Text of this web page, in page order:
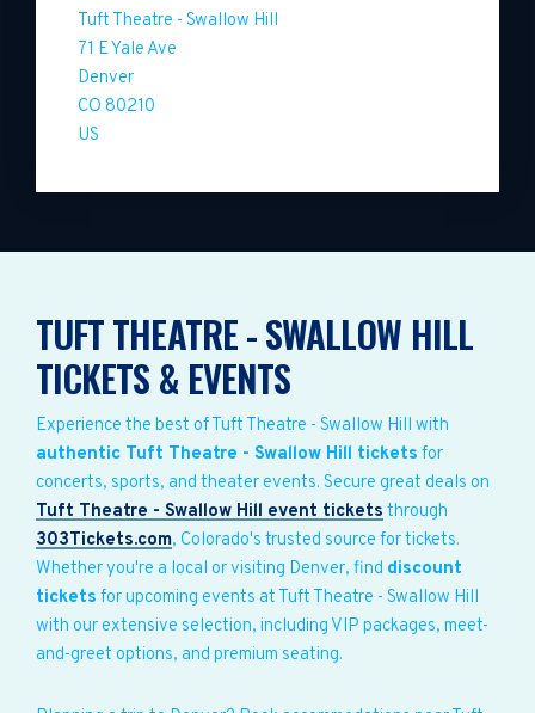
Tuft Theatre - Swallow Hill
71 E Yale Ave
Denver
CO 80210
US
TUFT THEATRE - SWALLOW HILL
TICKETS & EVENTS
Experience the best of Tuft Theatre - Swallow Hill with
authentic Tuft Theatre - Swallow Hill tickets for
concerts, sports, and theater events. Secure great deals on
Tuft Theatre - Swallow Hill event tickets through
303Tickets.com, Colorado's trusted source for tickets.
Whether you're a local or visiting Denver, find discount
tickets for upcoming events at Tuft Theatre - Swallow Hill
with our extensive selection, including VIP packages, meet-
and-greet options, and premium seating.